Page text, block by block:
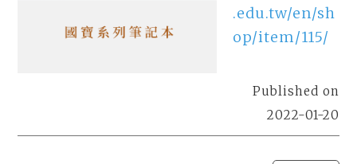
.edu.tw/en/sh
op/item/115/
Published on
2022-01-20